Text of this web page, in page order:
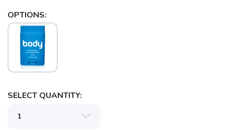
OPTIONS:
SELECT QUANTITY: